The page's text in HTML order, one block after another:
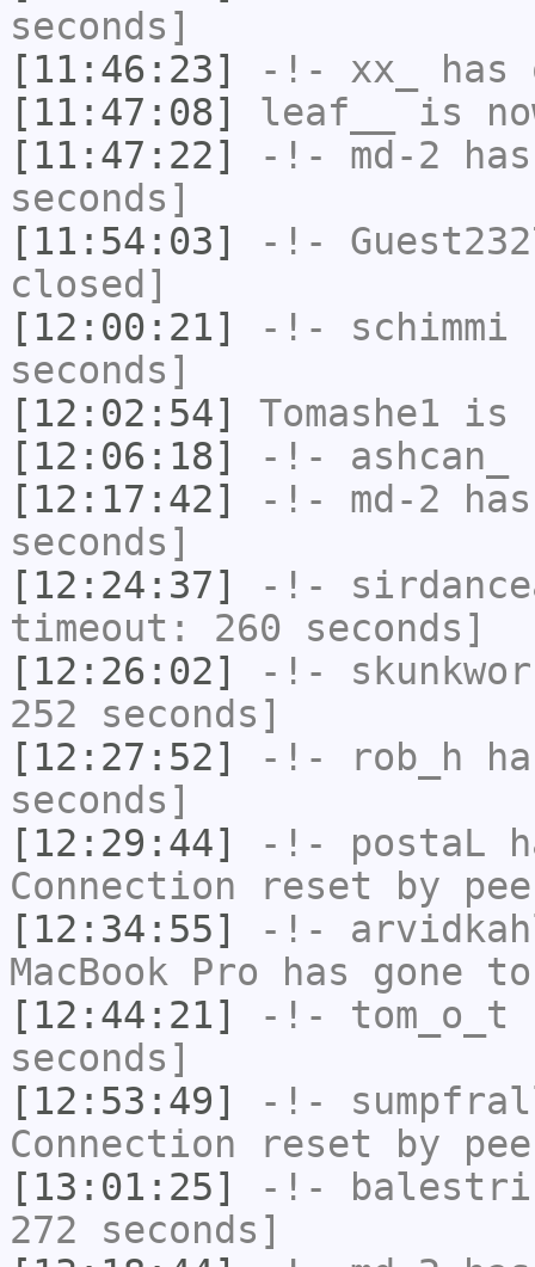
seconds]
[11:46:23]
-!- xx_
has
[11:47:08]
leaf__
is
[11:47:22]
-!- md-2
seconds]
[11:54:03]
-!-
closed]
[12:00:21]
-!- schimmi
seconds]
[12:02:54]
Tomashe1 is
[12:06:18]
-!- ashcan_
[12:17:42]
-!- md-2
seconds]
[12:24:37]
-!-
timeout: 260 seconds]
[12:26:02]
-!-
252 seconds]
[12:27:52]
-!- rob_h
seconds]
[12:29:44]
-!- postaL
Connection reset by
[12:34:55]
-!-
MacBook Pro has gone
[12:44:21]
-!- tom_o_t
seconds]
[12:53:49]
-!-
Connection reset by
[13:01:25]
-!-
272 seconds]